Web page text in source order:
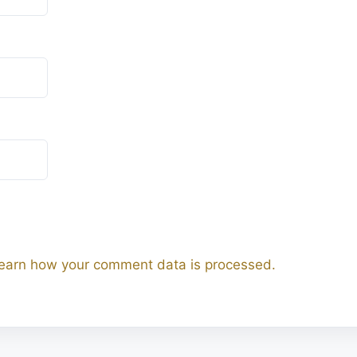
how your comment data is processed.